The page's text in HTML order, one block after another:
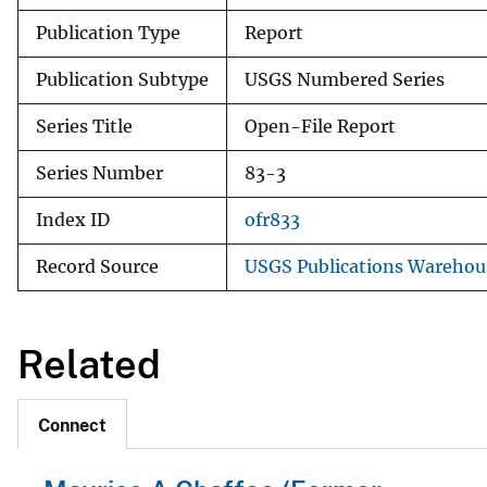
Publication Type Report
Publication Subtype USGS Numbered Series
Series Title Open-File Report
Series Number 83-3
Index ID ofr833
Record Source USGS Publications
Related
Connect